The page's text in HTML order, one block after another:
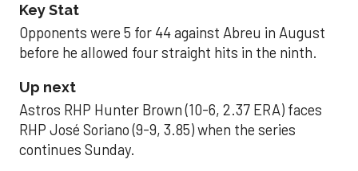
Key Stat
Opponents were 5 for 44 against Abreu in August
before he allowed four straight hits in the ninth.
Up next
Astros RHP Hunter Brown (10-6, 2.37 ERA) faces
RHP José Soriano (9-9, 3.85) when the series
continues Sunday.